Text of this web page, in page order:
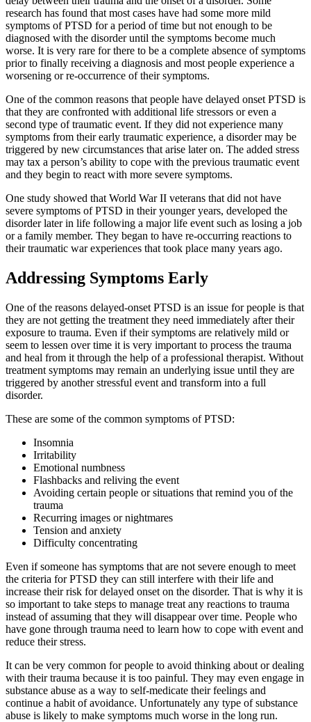
research has found that most cases have had some more mild
symptoms of PTSD for a period of time but not enough to be
diagnosed with the disorder until the symptoms become much
worse. It is very rare for there to be a complete absence of symptoms
prior to finally receiving a diagnosis and most people experience a
worsening or re-occurrence of their symptoms.
One of the common reasons that people have delayed onset PTSD is
that they are confronted with additional life stressors or even a
second type of traumatic event. If they did not experience many
symptoms from their early traumatic experience, a disorder may be
triggered by new circumstances that arise later on. The added stress
may tax a person’s ability to cope with the previous traumatic event
and they begin to react with more severe symptoms.
One study showed that World War II veterans that did not have
severe symptoms of PTSD in their younger years, developed the
disorder later in life following a major life event such as losing a job
or a family member. They began to have re-occurring reactions to
their traumatic war experiences that took place many years ago.
Addressing Symptoms Early
One of the reasons delayed-onset PTSD is an issue for people is that
they are not getting the treatment they need immediately after their
exposure to trauma. Even if their symptoms are relatively mild or
seem to lessen over time it is very important to process the trauma
and heal from it through the help of a professional therapist. Without
treatment symptoms may remain an underlying issue until they are
triggered by another stressful event and transform into a full
disorder.
These are some of the common symptoms of PTSD:
Insomnia
Irritability
Emotional numbness
Flashbacks and reliving the event
Avoiding certain people or situations that remind you of the
trauma
Recurring images or nightmares
Tension and anxiety
Difficulty concentrating
Even if someone has symptoms that are not severe enough to meet
the criteria for PTSD they can still interfere with their life and
increase their risk for delayed onset on the disorder. That is why it is
so important to take steps to manage treat any reactions to trauma
instead of assuming that they will disappear over time. People who
have gone through trauma need to learn how to cope with event and
reduce their stress.
It can be very common for people to avoid thinking about or dealing
with their trauma because it is too painful. They may even engage in
substance abuse as a way to self-medicate their feelings and
continue a habit of avoidance. Unfortunately any type of substance
abuse is likely to make symptoms much worse in the long run.